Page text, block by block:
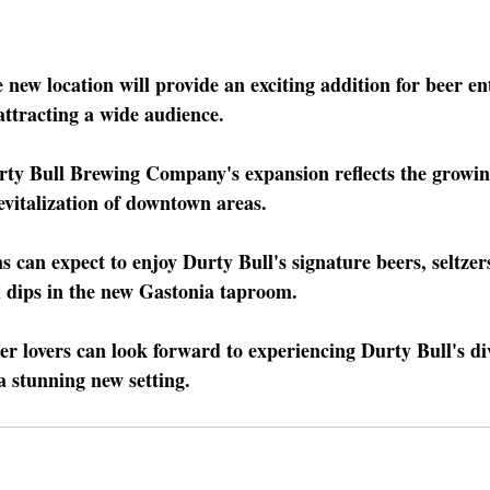
new location will provide an exciting addition for beer
a wide audience.
Bull Brewing Company's expansion reflects the
of downtown areas.
can expect to enjoy Durty Bull's signature beers,
in the new Gastonia taproom.
lovers can look forward to experiencing Durty Bull's
stunning new setting.